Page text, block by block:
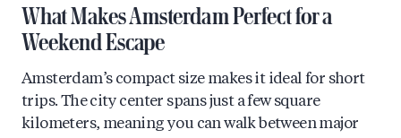
What Makes Amsterdam Perfect for a
Weekend Escape
Amsterdam’s compact size makes it ideal for short
trips. The city center spans just a few square
kilometers, meaning you can walk between major